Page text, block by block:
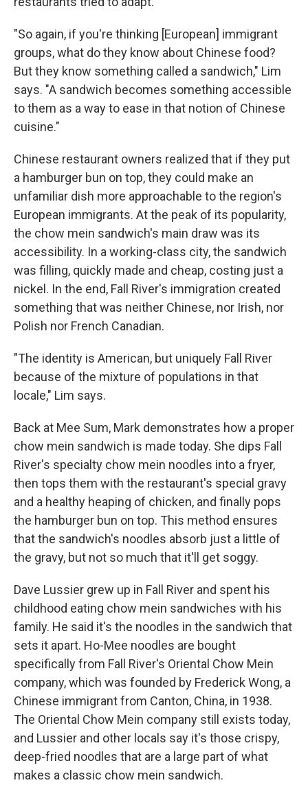
"So again, if you're thinking [European] immigrant
groups, what do they know about Chinese food?
But they know something called a sandwich," Lim
says. "A sandwich becomes something accessible
to them as a way to ease in that notion of Chinese
cuisine."
Chinese restaurant owners realized that if they put
a hamburger bun on top, they could make an
unfamiliar dish more approachable to the region's
European immigrants. At the peak of its popularity,
the chow mein sandwich's main draw was its
accessibility. In a working-class city, the sandwich
was filling, quickly made and cheap, costing just a
nickel. In the end, Fall River's immigration created
something that was neither Chinese, nor Irish, nor
Polish nor French Canadian.
"The identity is American, but uniquely Fall River
because of the mixture of populations in that
locale," Lim says.
Back at Mee Sum, Mark demonstrates how a proper
chow mein sandwich is made today. She dips Fall
River's specialty chow mein noodles into a fryer,
then tops them with the restaurant's special gravy
and a healthy heaping of chicken, and finally pops
the hamburger bun on top. This method ensures
that the sandwich's noodles absorb just a little of
the gravy, but not so much that it'll get soggy.
Dave Lussier grew up in Fall River and spent his
childhood eating chow mein sandwiches with his
family. He said it's the noodles in the sandwich that
sets it apart. Ho-Mee noodles are bought
specifically from Fall River's Oriental Chow Mein
company, which was founded by Frederick Wong, a
Chinese immigrant from Canton, China, in 1938.
The Oriental Chow Mein company still exists today,
and Lussier and other locals say it's those crispy,
deep-fried noodles that are a large part of what
makes a classic chow mein sandwich.